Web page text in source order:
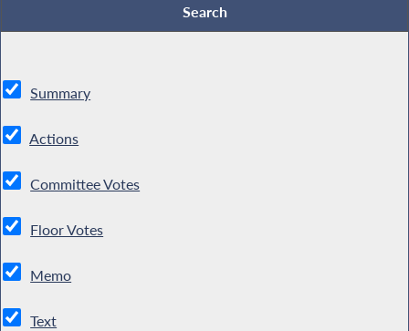
Summary
Actions
Committee Votes
Floor Votes
Memo
Text